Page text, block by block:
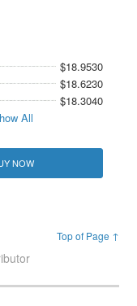
$18.9530
$18.6230
$18.3040
All
NOW
Top of Page ↑